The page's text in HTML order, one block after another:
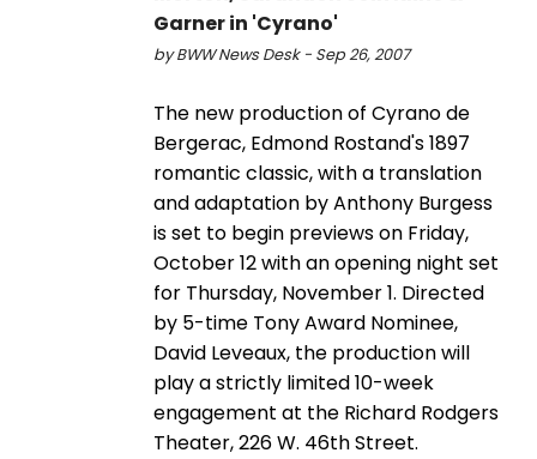
Garner in 'Cyrano'
by BWW News Desk - Sep 26, 2007
The new production of Cyrano de
Bergerac, Edmond Rostand's 1897
romantic classic, with a translation
and adaptation by Anthony Burgess
is set to begin previews on Friday,
October 12 with an opening night set
for Thursday, November 1. Directed
by 5-time Tony Award Nominee,
David Leveaux, the production will
play a strictly limited 10-week
engagement at the Richard Rodgers
Theater, 226 W. 46th Street.